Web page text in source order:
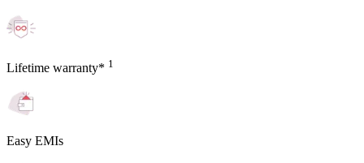
Lifetime warranty* 1
Easy EMIs